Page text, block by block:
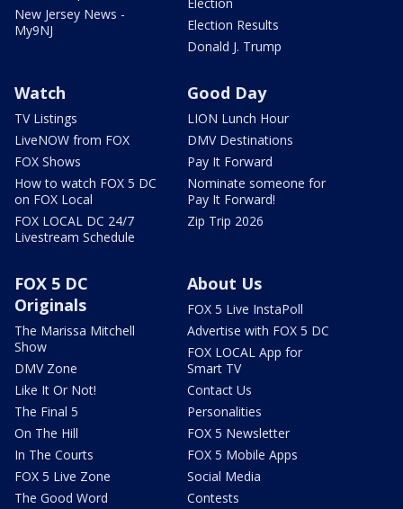
New Jersey News -
My9NJ
Election Results
Donald J. Trump
Watch
TV Listings
LiveNOW from FOX
FOX Shows
How to watch FOX 5 DC
on FOX Local
FOX LOCAL DC 24/7
Livestream Schedule
Good Day
LION Lunch Hour
DMV Destinations
Pay It Forward
Nominate someone for
Pay It Forward!
Zip Trip 2026
FOX 5 DC
Originals
The Marissa Mitchell
Show
DMV Zone
Like It Or Not!
The Final 5
On The Hill
In The Courts
FOX 5 Live Zone
The Good Word
About Us
FOX 5 Live InstaPoll
Advertise with FOX 5 DC
FOX LOCAL App for
Smart TV
Contact Us
Personalities
FOX 5 Newsletter
FOX 5 Mobile Apps
Social Media
Contests